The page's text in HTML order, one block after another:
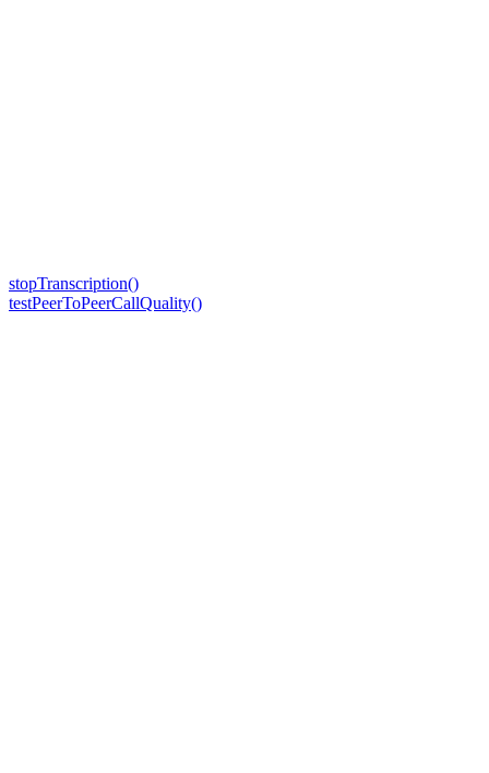
stopTranscription()
testPeerToPeerCallQuality()